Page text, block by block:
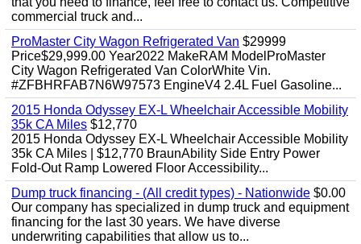
commercial truck and...
ProMaster City Wagon Refrigerated Van $29999
Price$29,999.00 Year2022 MakeRAM ModelProMaster
City Wagon Refrigerated Van ColorWhite Vin.
#ZFBHRFAB7N6W97573 EngineV4 2.4L Fuel Gasoline...
2015 Honda Odyssey EX-L Wheelchair Accessible Mobility
35k CA Miles $12,770
2015 Honda Odyssey EX-L Wheelchair Accessible Mobility
35k CA Miles | $12,770 BraunAbility Side Entry Power
Fold-Out Ramp Lowered Floor Accessibility...
Dump truck financing - (All credit types) - Nationwide $0.00
Our company has specialized in dump truck and equipment
financing for the last 30 years. We have diverse
underwriting capabilities that allow us to...